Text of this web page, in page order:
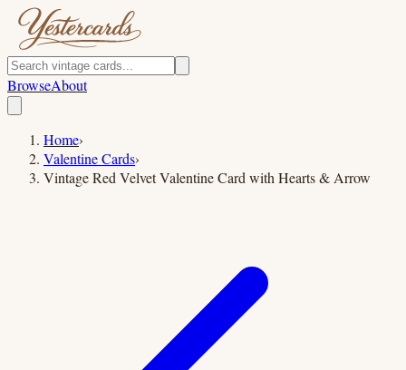
BrowseAbout
Home›
Valentine Cards›
Vintage Red Velvet Valentine Card with Hearts & Arrow